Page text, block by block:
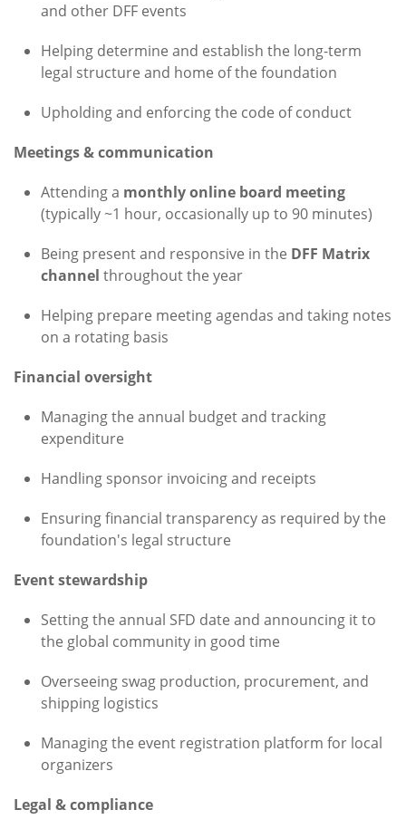
and other DFF events
Helping determine and establish the long-term
legal structure and home of the foundation
Upholding and enforcing the code of conduct
Meetings & communication
Attending a monthly online board meeting
(typically ~1 hour, occasionally up to 90 minutes)
Being present and responsive in the DFF Matrix
channel throughout the year
Helping prepare meeting agendas and taking notes
on a rotating basis
Financial oversight
Managing the annual budget and tracking
expenditure
Handling sponsor invoicing and receipts
Ensuring financial transparency as required by the
foundation's legal structure
Event stewardship
Setting the annual SFD date and announcing it to
the global community in good time
Overseeing swag production, procurement, and
shipping logistics
Managing the event registration platform for local
organizers
Legal & compliance